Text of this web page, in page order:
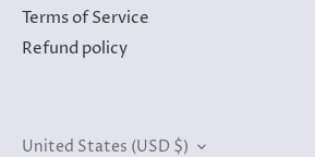
Terms of Service
Refund policy
Currency
United States (USD $)